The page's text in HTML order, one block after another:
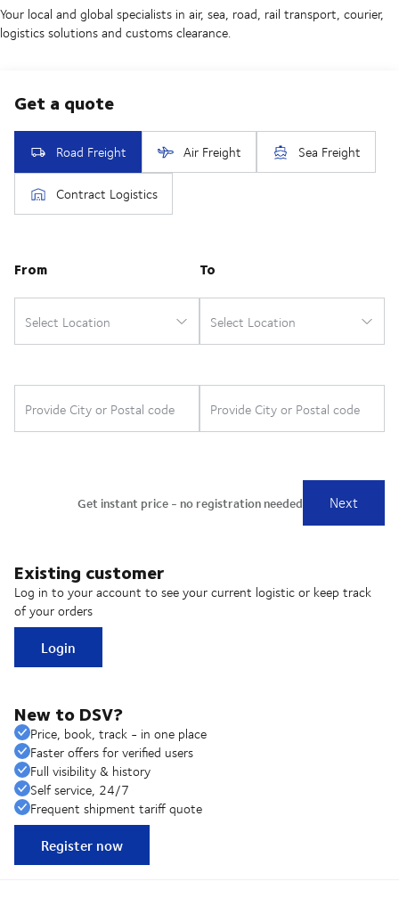
Your local and global specialists in air, sea, road, rail transport, courier,
logistics solutions and customs clearance.
Existing customer
Log in to your account to see your current logistic or keep track
of your orders
Login
New to DSV?
Price, book, track - in one place
Faster offers for verified users
Full visibility & history
Self service, 24/7
Frequent shipment tariff quote
Register now